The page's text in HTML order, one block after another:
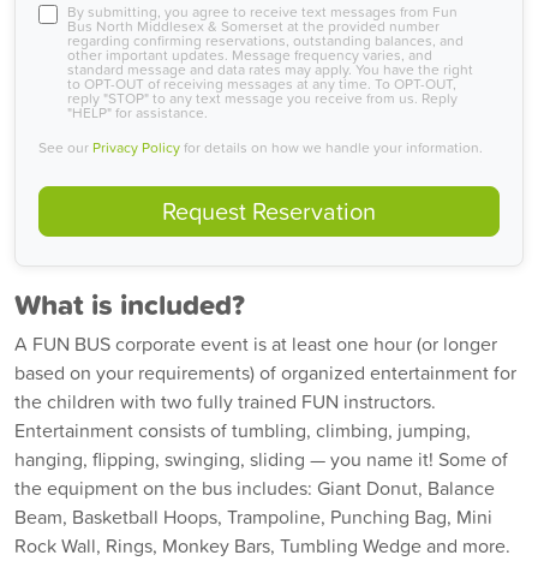
By submitting, you agree to receive text messages from Fun
Bus North Middlesex & Somerset at the provided number
regarding confirming reservations, outstanding balances, and
other important updates. Message frequency varies, and
standard message and data rates may apply. You have the right
to OPT-OUT of receiving messages at any time. To OPT-OUT,
reply "STOP" to any text message you receive from us. Reply
"HELP" for assistance.
See our Privacy Policyfor details on how we handle your information.
Request Reservation
What is included?
A FUN BUS corporate event is at least one hour (or longer
based on your requirements) of organized entertainment for
the children with two fully trained FUN instructors.
Entertainment consists of tumbling, climbing, jumping,
hanging, flipping, swinging, sliding — you name it! Some of
the equipment on the bus includes: Giant Donut, Balance
Beam, Basketball Hoops, Trampoline, Punching Bag, Mini
Rock Wall, Rings, Monkey Bars, Tumbling Wedge and more.